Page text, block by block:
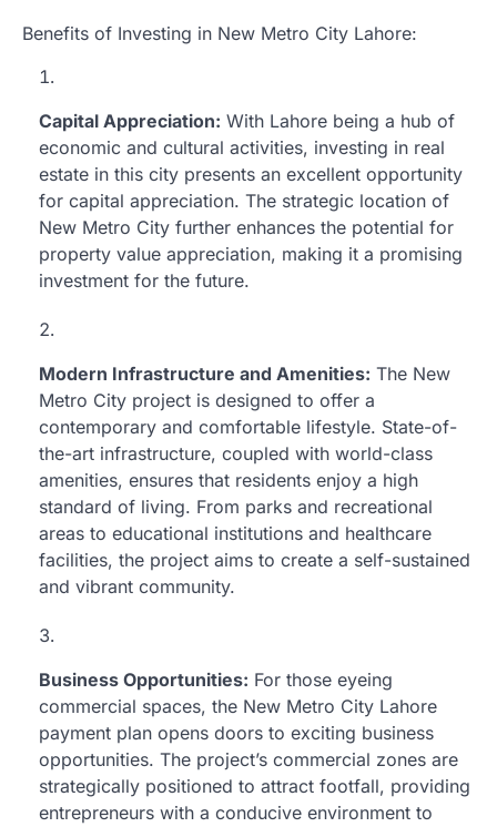
Benefits of Investing in New Metro City Lahore:
Capital Appreciation: With Lahore being a hub of
economic and cultural activities, investing in real
estate in this city presents an excellent opportunity
for capital appreciation. The strategic location of
New Metro City further enhances the potential for
property value appreciation, making it a promising
investment for the future.
Modern Infrastructure and Amenities: The New
Metro City project is designed to offer a
contemporary and comfortable lifestyle. State-of-
the-art infrastructure, coupled with world-class
amenities, ensures that residents enjoy a high
standard of living. From parks and recreational
areas to educational institutions and healthcare
facilities, the project aims to create a self-sustained
and vibrant community.
Business Opportunities: For those eyeing
commercial spaces, the New Metro City Lahore
payment plan opens doors to exciting business
opportunities. The project’s commercial zones are
strategically positioned to attract footfall, providing
entrepreneurs with a conducive environment to